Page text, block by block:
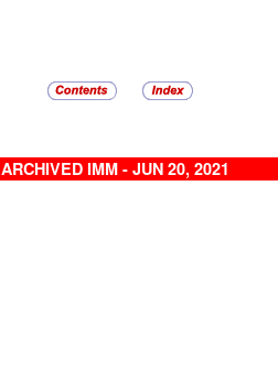
ARCHIVED IMM - JUN 20, 2021